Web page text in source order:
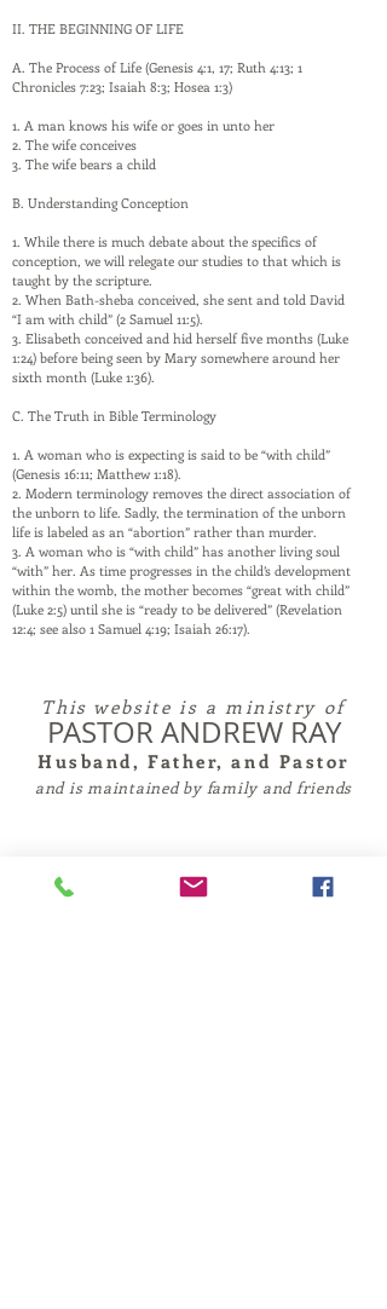
II. THE BEGINNING OF LIFE
A. The Process of Life (Genesis 4:1, 17; Ruth 4:13; 1
Chronicles 7:23; Isaiah 8:3; Hosea 1:3)
1. A man knows his wife or goes in unto her
2. The wife conceives
3. The wife bears a child
B. Understanding Conception
1. While there is much debate about the specifics of
conception, we will relegate our studies to that which is
taught by the scripture.
2. When Bath-sheba conceived, she sent and told David
“I am with child” (2 Samuel 11:5).
3. Elisabeth conceived and hid herself five months (Luke
1:24) before being seen by Mary somewhere around her
sixth month (Luke 1:36).
C. The Truth in Bible Terminology
1. A woman who is expecting is said to be “with child”
(Genesis 16:11; Matthew 1:18).
2. Modern terminology removes the direct association of
the unborn to life. Sadly, the termination of the unborn
life is labeled as an “abortion” rather than murder.
3. A woman who is “with child” has another living soul
“with” her. As time progresses in the child’s development
within the womb, the mother becomes “great with child”
(Luke 2:5) until she is “ready to be delivered” (Revelation
12:4; see also 1 Samuel 4:19; Isaiah 26:17).
This website is a ministry of
PASTOR ANDREW RAY
Husband, Father, and Pastor
and is maintained by family and friends